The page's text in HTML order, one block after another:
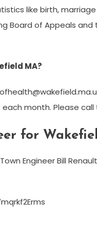
like birth,
of Appeals and
MA?
month. Please
for
Engineer Bill